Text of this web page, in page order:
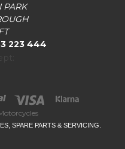
PARK
223 444
SPARE PARTS & SERVICING.